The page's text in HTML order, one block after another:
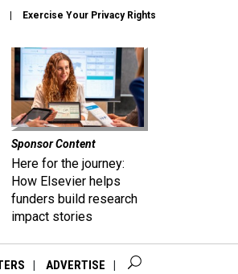
Exercise Your Privacy Rights
Sponsor Content
Here for the journey:
How Elsevier helps
funders build research
impact stories
ADVERTISE